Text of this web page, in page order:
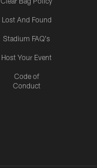
Lost And Found
Stadium FAQ's
Host Your Event
Code of
Conduct